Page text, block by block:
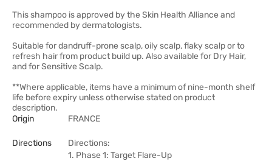
This shampoo is approved by the Skin Health Alliance and
recommended by dermatologists.
Suitable for dandruff-prone scalp, oily scalp, flaky scalp or to
refresh hair from product build up. Also available for Dry Hair,
and for Sensitive Scalp.
**Where applicable, items have a minimum of nine-month shelf
life before expiry unless otherwise stated on product
description.
Origin
FRANCE
Directions
Directions:
1. Phase 1: Target Flare-Up